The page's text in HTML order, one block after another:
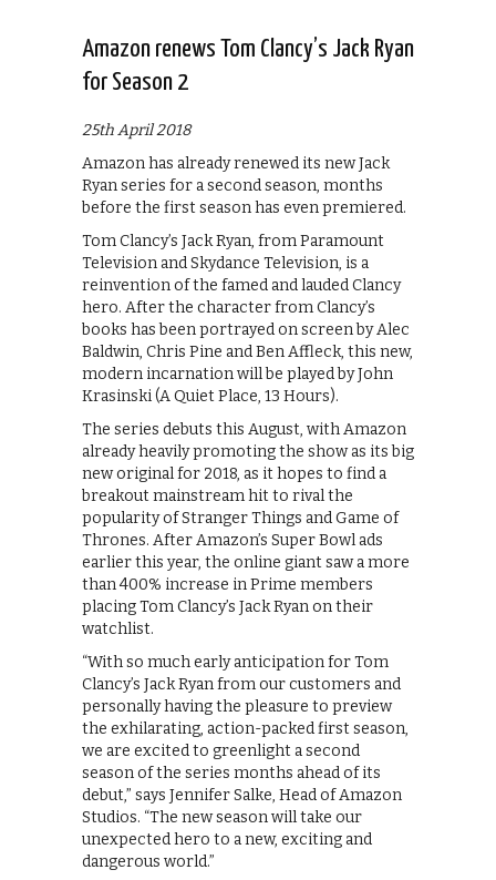
Amazon renews Tom Clancy’s Jack Ryan
for Season 2
25th April 2018
Amazon has already renewed its new Jack
Ryan series for a second season, months
before the first season has even premiered.
Tom Clancy’s Jack Ryan, from Paramount
Television and Skydance Television, is a
reinvention of the famed and lauded Clancy
hero. After the character from Clancy’s
books has been portrayed on screen by Alec
Baldwin, Chris Pine and Ben Affleck, this new,
modern incarnation will be played by John
Krasinski (A Quiet Place, 13 Hours).
The series debuts this August, with Amazon
already heavily promoting the show as its big
new original for 2018, as it hopes to find a
breakout mainstream hit to rival the
popularity of Stranger Things and Game of
Thrones. After Amazon’s Super Bowl ads
earlier this year, the online giant saw a more
than 400% increase in Prime members
placing Tom Clancy’s Jack Ryan on their
watchlist.
“With so much early anticipation for Tom
Clancy’s Jack Ryan from our customers and
personally having the pleasure to preview
the exhilarating, action-packed first season,
we are excited to greenlight a second
season of the series months ahead of its
debut,” says Jennifer Salke, Head of Amazon
Studios. “The new season will take our
unexpected hero to a new, exciting and
dangerous world.”